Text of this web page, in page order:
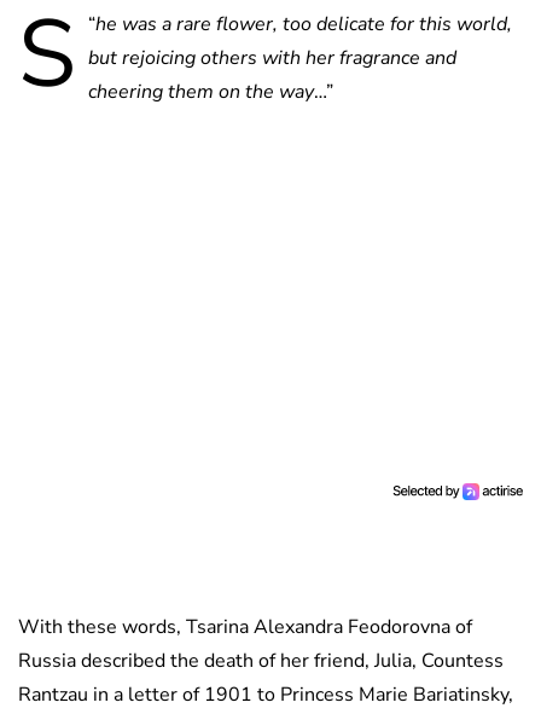
“
S
he was a rare flower, too delicate for this world,
but rejoicing others with her fragrance and
cheering them on the way…”
With these words, Tsarina Alexandra Feodorovna of
Russia described the death of her friend, Julia, Countess
Rantzau in a letter of 1901 to Princess Marie Bariatinsky,